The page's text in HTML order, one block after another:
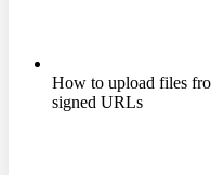
How to upload files
signed URLs